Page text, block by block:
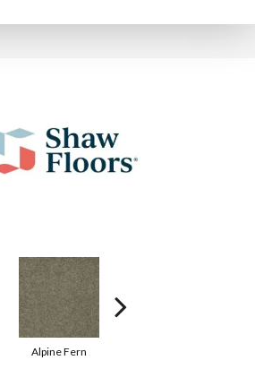
Alpine Fern